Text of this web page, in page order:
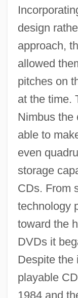
design
approach,
allowed
pitches on
at the time.
Nimbus the
able to
even
storage
CDs. From
technology
toward the
DVDs it
Despite the
playable
1984 and